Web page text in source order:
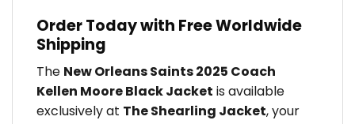
Order Today with Free Worldwide
Shipping
The New Orleans Saints 2025 Coach
Kellen Moore Black Jacket is available
exclusively at The Shearling Jacket, your